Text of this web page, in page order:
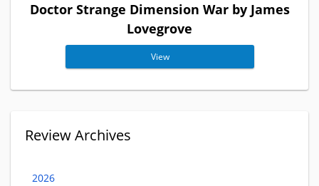
Doctor Strange Dimension War by James
Lovegrove
View
Review Archives
2026